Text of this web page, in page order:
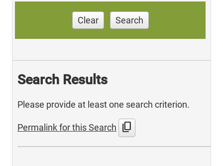
Clear Search
Search Results
Please provide at least one search criterion.
Permalink for this Search content_copy